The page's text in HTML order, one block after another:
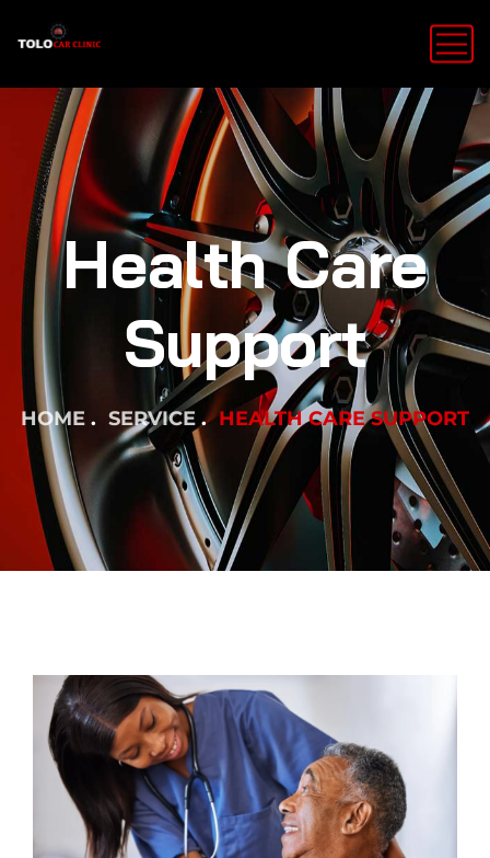
Health Care
Support
HOME SERVICE HEALTH CARE SUPPORT